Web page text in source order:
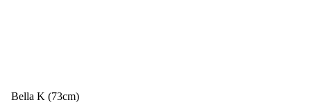
Bella K (73cm)